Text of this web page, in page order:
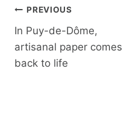
Post
navigation
PREVIOUS
In Puy-de-Dôme,
artisanal paper comes
back to life